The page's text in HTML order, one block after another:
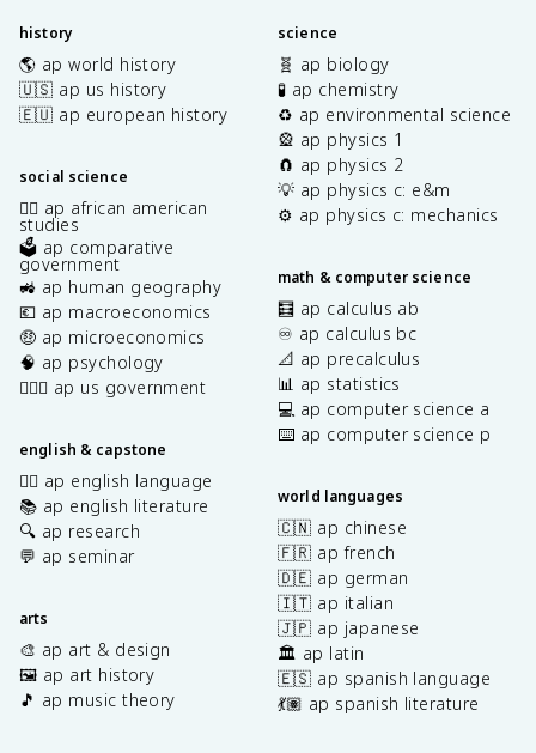
history
🌎 ap world history
🇺🇸 ap us history
🇪🇺 ap european history
social science
✊🏿 ap african american
studies
🗳️ ap comparative
government
🚜 ap human geography
💶 ap macroeconomics
🤑 ap microeconomics
🧠 ap psychology
👩🏾‍⚖️ ap us government
english & capstone
✍🏽 ap english language
📚 ap english literature
🔍 ap research
💬 ap seminar
arts
🎨 ap art & design
🖼️ ap art history
🎵 ap music theory
science
🧬 ap biology
🧪 ap chemistry
♻️ ap environmental science
🎡 ap physics 1
🧲 ap physics 2
💡 ap physics c: e&m
⚙️ ap physics c: mechanics
math & computer science
🧮 ap calculus ab
♾️ ap calculus bc
📐 ap precalculus
📊 ap statistics
💻 ap computer science a
⌨️ ap computer science p
world languages
🇨🇳 ap chinese
🇫🇷 ap french
🇩🇪 ap german
🇮🇹 ap italian
🇯🇵 ap japanese
🏛️ ap latin
🇪🇸 ap spanish language
💃🏽 ap spanish literature